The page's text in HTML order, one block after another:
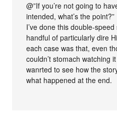
@”If you’re not going to
intended, what’s the point?”
I’ve done this double-
handful of particularly dire
each case was that, even
couldn’t stomach watching
wanrted to see how the
what happened at the end.